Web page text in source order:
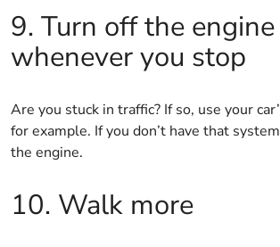
9. Turn off the engine
whenever you stop
Are you stuck in traffic? If so, use your
for example. If you don’t have that
the engine.
10. Walk more